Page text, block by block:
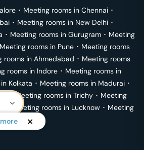
･ Meeting rooms in Chennai ･
･ Meeting rooms in New Delhi ･
･ Meeting rooms in Gurugram ･ Meeting
Meeting rooms in Pune ･ Meeting rooms
rooms in Ahmedabad ･ Meeting rooms
rooms in Indore ･ Meeting rooms in
Kolkata ･ Meeting rooms in Madurai ･
･Meeting rooms in Trichy ･ Meeting
･ Meeting rooms in Lucknow ･ Meeting